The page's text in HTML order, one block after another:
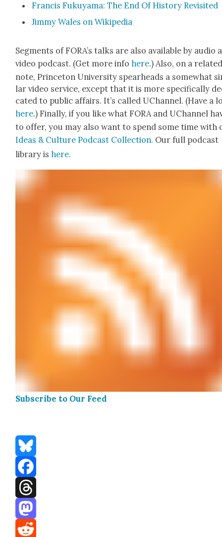
Fran­cis Fukuya­ma: The End Of His­to­ry Revis­it­ed
Jim­my Wales on Wikipedia
Seg­ments of FORA’s talks are also avail­able by audio
video pod­cast. (Get more infohere.) Also, on a
note, Prince­ton Uni­ver­si­ty spear­heads a some­what
lar video ser­vice, except that it is more specif­i­cal­ly
cat­ed to pub­lic affairs. It’s called UChan­nel. (Have a
here.) Final­ly, if you like what FORA and UChan­nel
to offer, you may also want to spend some time with
Ideas & Cul­ture Pod­cast Col­lec­tion. Our full pod­cast
library ishere.
Sub­scribe to Our Feed
Bluesky
Facebook
Threads
Mastodon